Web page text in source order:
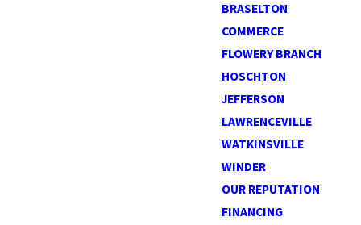
BRASELTON
COMMERCE
FLOWERY BRANCH
HOSCHTON
JEFFERSON
LAWRENCEVILLE
WATKINSVILLE
WINDER
OUR REPUTATION
FINANCING